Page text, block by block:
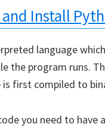
Install
language
the program runs.
first compiled to
you need to